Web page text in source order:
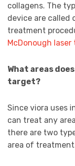
collagens. The
device are called
treatment
McDonough
What areas
target?
Since viora uses
can treat any
there are two
area of